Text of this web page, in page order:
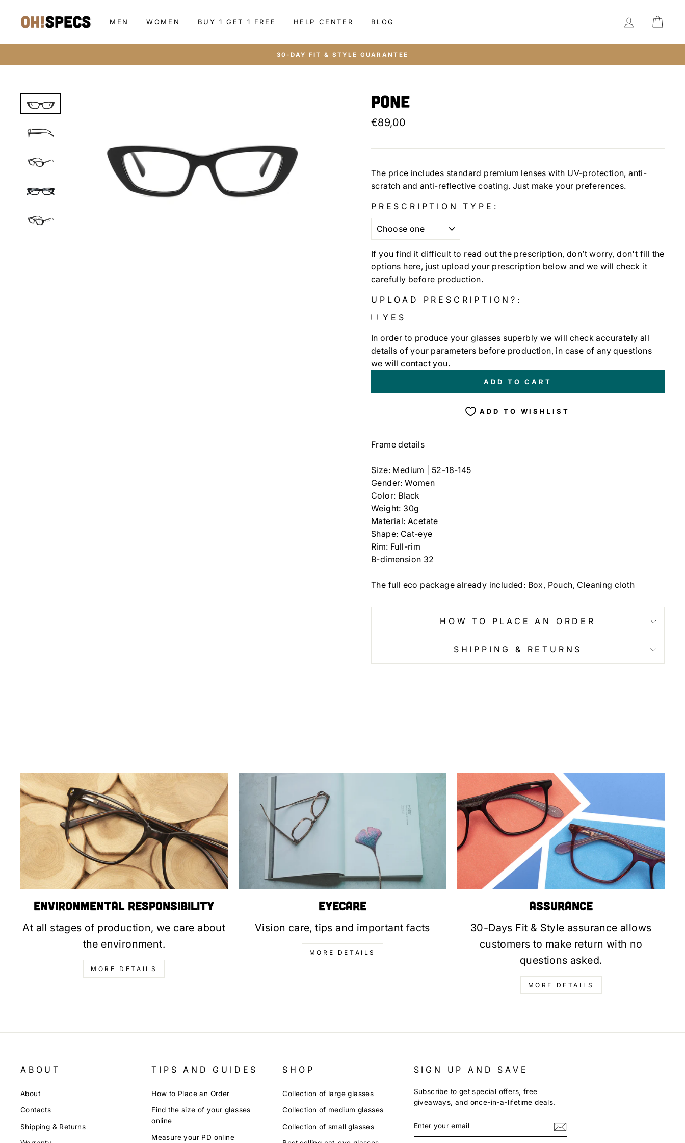
MEN WOMEN BUY 1 GET 1 FREE HELP CENTER BLOG LOG IN
30-DAY FIT & STYLE GUARANTEE
Pone
Regular
€89,00
The price includes standard premium lenses with UV-protection, anti-
scratch and anti-reflective coating. Just make your preferences.
PRESCRIPTION TYPE:
If you find it difficult to read out the prescription, don’t worry, don't fill the
options here, just upload your prescription below and we will check it
carefully before production.
UPLOAD PRESCRIPTION?:
YES
In order to produce your glasses superbly we will check accurately all
details of your parameters before production, in case of any questions
we will contact you.
ADD TO CART
ADD TO WISHLIST
Frame details
Size: Medium | 52-18-145
Gender: Women
Color: Black
Weight: 30g
Material: Acetate
Shape: Cat-eye
Rim: Full-rim
B-dimension 32
The full eco package already included: Box, Pouch, Cleaning cloth
HOW TO PLACE AN ORDER
SHIPPING & RETURNS
Environmental Responsibility
At all stages of production, we care about
the environment.
MORE DETAILS
Eyecare
Vision care, tips and important facts
MORE DETAILS
Assurance
30-Days Fit & Style assurance allows
customers to make return with no
questions asked.
MORE DETAILS
ABOUT
About
Contacts
Shipping & Returns
TIPS AND GUIDES
How to Place an Order
Find the size of your glasses
online
Measure your PD online
SHOP
Collection of large glasses
Collection of medium glasses
Collection of small glasses
SIGN UP AND SAVE
Subscribe to get special offers, free
giveaways, and once-in-a-lifetime deals.
YOUR